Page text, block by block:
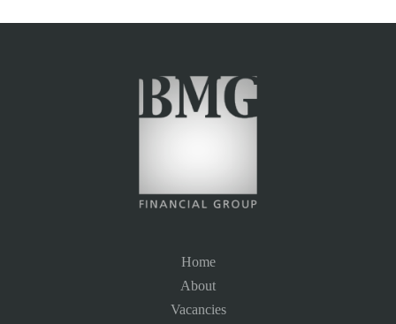
Home
About
Vacancies